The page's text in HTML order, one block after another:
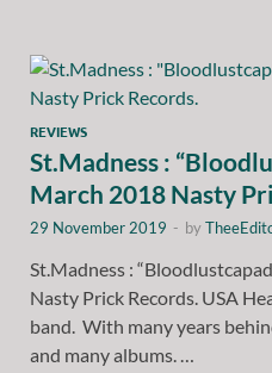
REVIEWS
St.Madness :
March 2018 Nasty
29 November 2019 - by
St.Madness :
Nasty Prick Records. USA
band. With many years
and many albums. …